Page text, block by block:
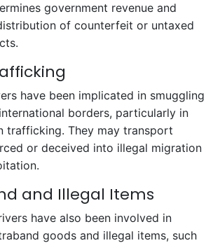
government revenue and
of counterfeit or untaxed
have been implicated in smuggling
borders, particularly in
trafficking. They may transport
or deceived into illegal migration
and Illegal Items
have also been involved in
goods and illegal items, such